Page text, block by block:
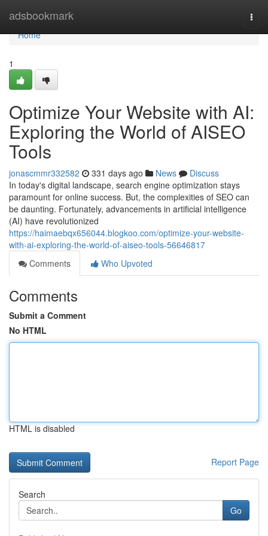
adsbookmark
Home
Home
1
Optimize Your Website with AI:
Exploring the World of AISEO
Tools
jonascmmr332582 331 days ago News
Discuss
In today's digital landscape, search engine optimization stays
paramount for online success. But, the complexities of SEO can
be daunting. Fortunately, advancements in artificial intelligence
(AI) have revolutionized
https://haimaebqx656044.blogkoo.com/optimize-your-website-
with-ai-exploring-the-world-of-aiseo-tools-56646817
Comments
Who Upvoted
Comments
Submit a Comment
No HTML
HTML is disabled
Report Page
Search
Go